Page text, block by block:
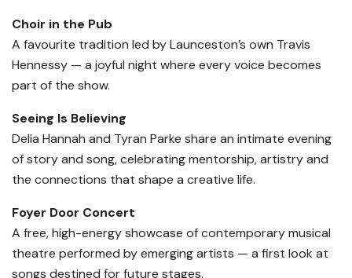
Choir in the Pub
A favourite tradition led by Launceston’s own Travis
Hennessy — a joyful night where every voice becomes
part of the show.
Seeing Is Believing
Delia Hannah and Tyran Parke share an intimate evening
of story and song, celebrating mentorship, artistry and
the connections that shape a creative life.
Foyer Door Concert
A free, high-energy showcase of contemporary musical
theatre performed by emerging artists — a first look at
songs destined for future stages.